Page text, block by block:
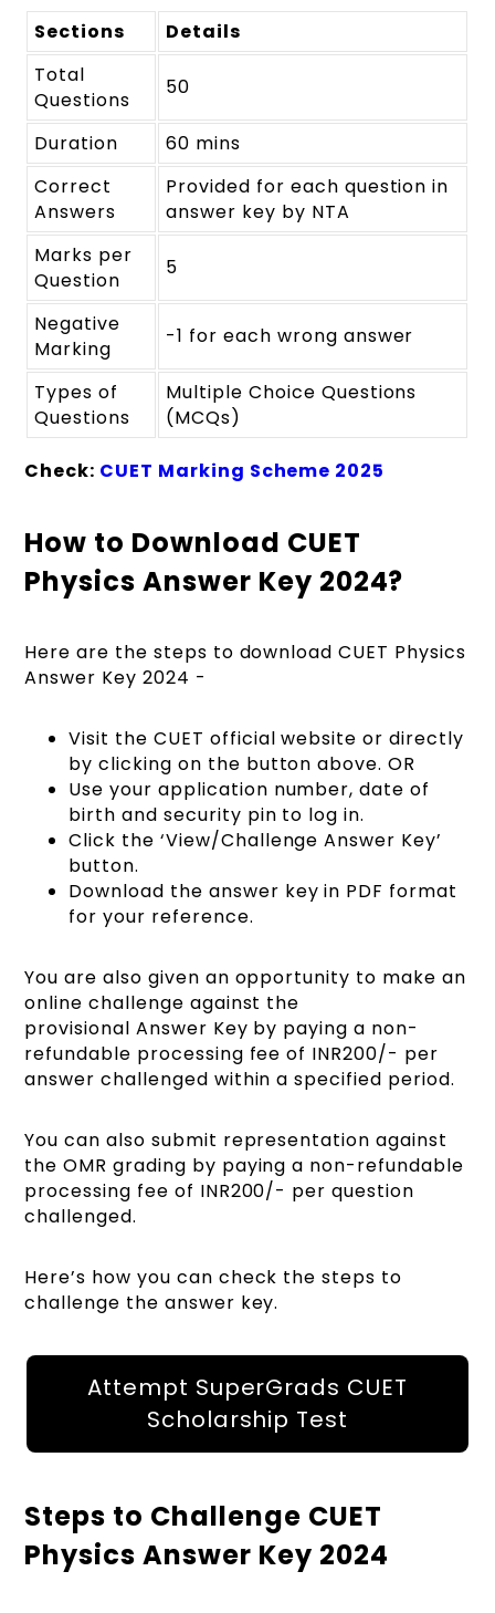
Sections
Details
Total
Questions
50
Duration
60 mins
Correct
Answers
Provided for each question in
answer key by NTA
Marks per
Question
5
Negative
Marking
-1 for each wrong answer
Types of
Questions
Multiple Choice Questions
(MCQs)
Check: CUET Marking Scheme 2025
How to Download CUET
Physics Answer Key 2024?
Here are the steps to download CUET Physics
Answer Key 2024 -
Visit the CUET official website or directly
by clicking on the button above. OR
Use your application number, date of
birth and security pin to log in.
Click the ‘View/Challenge Answer Key’
button.
Download the answer key in PDF format
for your reference.
You are also given an opportunity to make an
online challenge against the
provisional Answer Key by paying a non-
refundable processing fee of INR200/- per
answer challenged within a specified period.
You can also submit representation against
the OMR grading by paying a non-refundable
processing fee of INR200/- per question
challenged.
Here’s how you can check the steps to
challenge the answer key.
Attempt SuperGrads CUET
Scholarship Test
Steps to Challenge CUET
Physics Answer Key 2024